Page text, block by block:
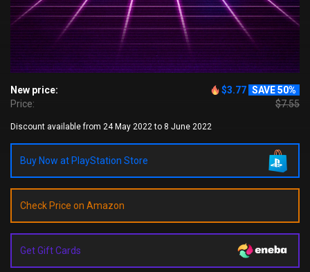
New price: $3.77 SAVE 50%
Price:
$7.55
Discount available from 24 May 2022 to 8 June 2022
Buy Now at PlayStation Store
Check Price on Amazon
Get Gift Cards